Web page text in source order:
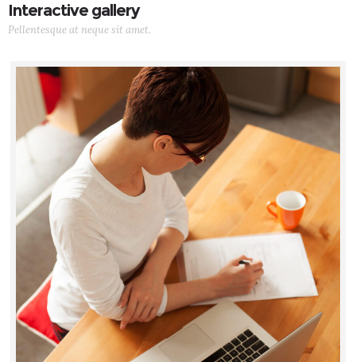
Interactive gallery
Pellentesque at neque sit amet.